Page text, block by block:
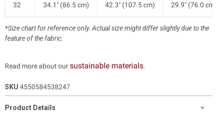
32 34.1" (86.5 cm) 42.3" (107.5 cm) 29.9" (76.0 cm)
*Size chart for reference only. Actual size might differ slightly due to the
feature of the fabric.
Read more about oursustainable materials.
SKU 4550584538247
Product Details